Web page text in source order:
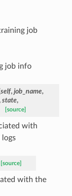
job
job info
self, job_name,
state,
[source]
with
[source]
with the